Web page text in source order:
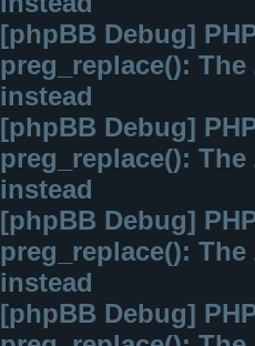
[phpBB Debug]
preg_replace():
instead
[phpBB Debug]
preg_replace():
instead
[phpBB Debug]
preg_replace():
instead
[phpBB Debug]